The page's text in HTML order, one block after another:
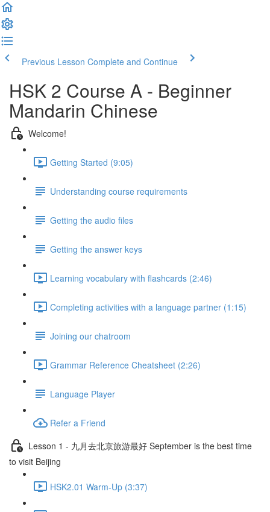
Previous Lesson Complete and Continue
HSK 2 Course A - Beginner
Mandarin Chinese
Welcome!
Getting Started (9:05)
Understanding course requirements
Getting the audio files
Getting the answer keys
Learning vocabulary with flashcards (2:46)
Completing activities with a language partner (1:15)
Joining our chatroom
Grammar Reference Cheatsheet (2:26)
Language Player
Refer a Friend
Lesson 1 - 九月去北京旅游最好 September is the best time
to visit Beijing
HSK2.01 Warm-Up (3:37)